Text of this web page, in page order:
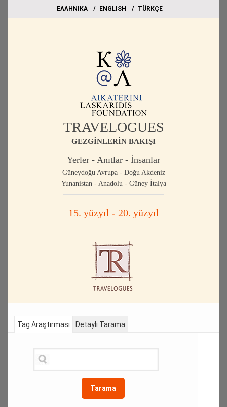
EΛΛΗΝΙΚΑ ΕΝGLISH TÜRKÇE
TRAVELOGUES
GEZGİNLERİN BAKIŞI
Yerler - Anıtlar - İnsanlar
Güneydoğu Avrupa - Doğu Akdeniz
Yunanistan - Anadolu - Güney İtalya
15. yüzyıl - 20. yüzyıl
Tag Araştırması
Tarama
Detaylı Tarama